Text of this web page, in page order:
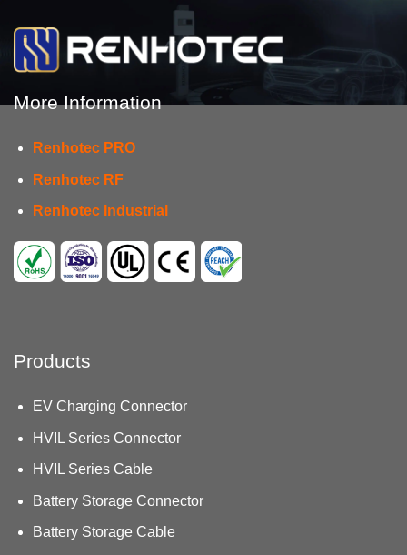
More Information
Renhotec PRO
Renhotec RF
Renhotec Industrial
Products
EV Charging Connector
HVIL Series Connector
HVIL Series Cable
Battery Storage Connector
Battery Storage Cable